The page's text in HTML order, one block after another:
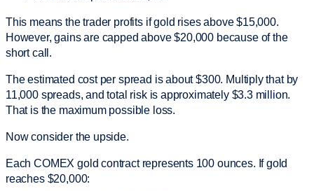
This means the trader profits if gold rises above $15,000.
However, gains are capped above $20,000 because of the
short call.
The estimated cost per spread is about $300. Multiply that by
11,000 spreads, and total risk is approximately $3.3 million.
That is the maximum possible loss.
Now consider the upside.
Each COMEX gold contract represents 100 ounces. If gold
reaches $20,000: